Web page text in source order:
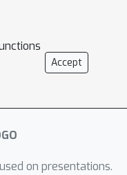
Accept
on presentations.